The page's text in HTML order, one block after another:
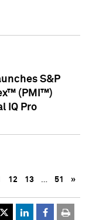
S&P
(PMI™)
IQ Pro
12 13 … 51 »